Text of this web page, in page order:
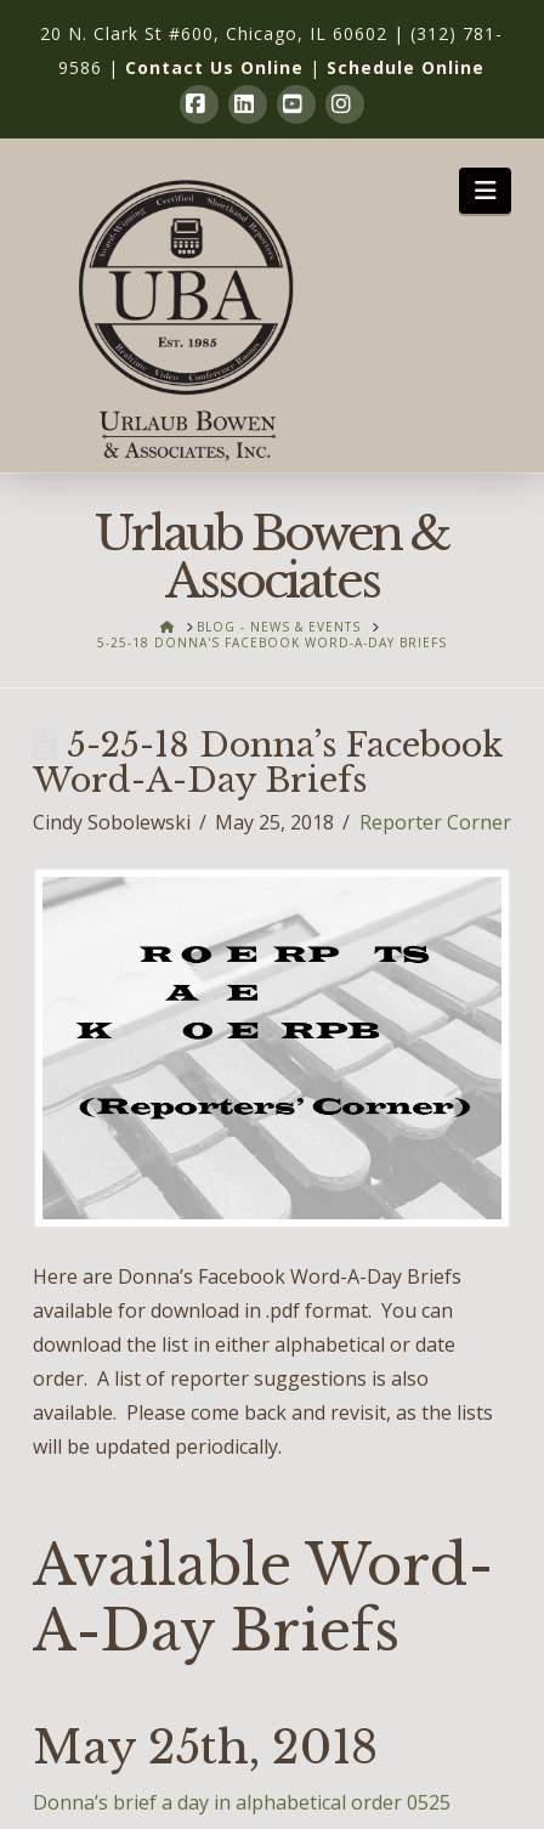
20 N. Clark St #600, Chicago, IL 60602 |(312) 781-
9586 | Contact Us Online | Schedule Online
Facebook
LinkedInYouTubeInstagram
Urlaub Bowen &
Associates
HOMEBLOG - NEWS & EVENTS
5-25-18 DONNA'S FACEBOOK WORD-A-DAY BRIEFS
5-25-18 Donna’s Facebook
Word-A-Day Briefs
Cindy Sobolewski May 25, 2018 Reporter Corner
Here are Donna’s Facebook Word-A-Day Briefs
available for download in .pdf format. You can
download the list in either alphabetical or date
order. A list of reporter suggestions is also
available. Please come back and revisit, as the lists
will be updated periodically.
Available Word-
A-Day Briefs
May 25th, 2018
Donna’s brief a day in alphabetical order 0525